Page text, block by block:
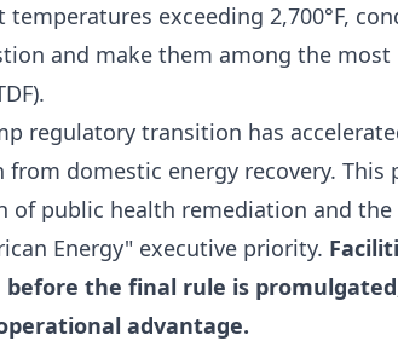
temperatures exceeding 2,700°F,
and make them among the
regulatory transition has
domestic energy recovery. This
of public health remediation and
Energy" executive priority.
before the final rule is
advantage.